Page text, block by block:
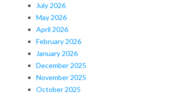
July 2026
May 2026
April 2026
February 2026
January 2026
December 2025
November 2025
October 2025